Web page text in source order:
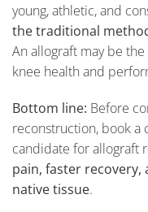
young, athletic, and
the traditional
An allograft may be
knee health and
Bottom line: Before
reconstruction, book a
candidate for allograft
pain, faster
native tissue.